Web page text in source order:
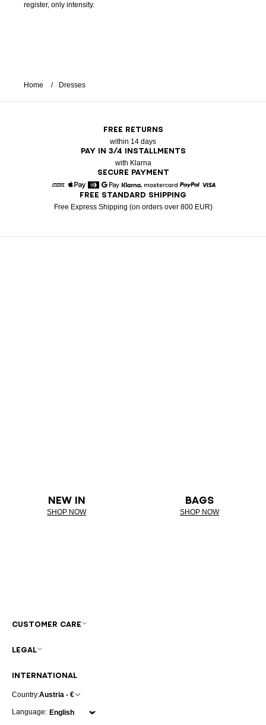
register, only intensity.
Home Dresses
FREE RETURNS
within 14 days
PAY IN 3/4 INSTALLMENTS
with Klarna
SECURE PAYMENT
American Express
Apple Pay
DinersGoogle Pay
Klarna Mastercard
FREE STANDARD SHIPPING
Free Express Shipping (on orders over 800 EUR)
NEW IN
SHOP NOW
BAGS
SHOP NOW
INTERNATIONAL
Country:Austria - €
Language:
CUSTOMER CARE
LEGAL